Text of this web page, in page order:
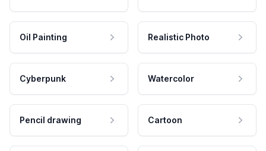
Oil Painting Realistic Photo
Cyberpunk Watercolor
Pencil drawing Cartoon